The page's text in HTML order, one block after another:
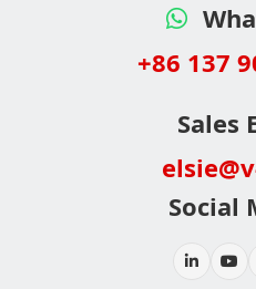
+86 137
Sales
Social